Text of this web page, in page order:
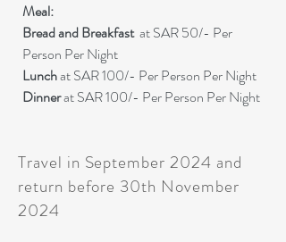
Meal:
Bread and Breakfast at SAR 50/- Per
Person Per Night
Lunchat SAR 100/- Per Person Per Night
Dinnerat SAR 100/- Per Person Per Night
Travel in September 2024 and
return before 30th November
2024